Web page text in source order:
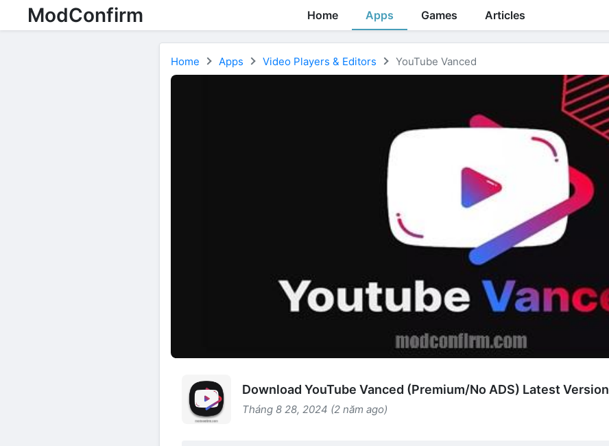
ModConfirm Home Apps Games Articles
Home Apps Video Players & Editors YouTube Vanced
Download YouTube Vanced (Premium/No ADS) Latest Version
Tháng 8 28, 2024 (2 năm ago)